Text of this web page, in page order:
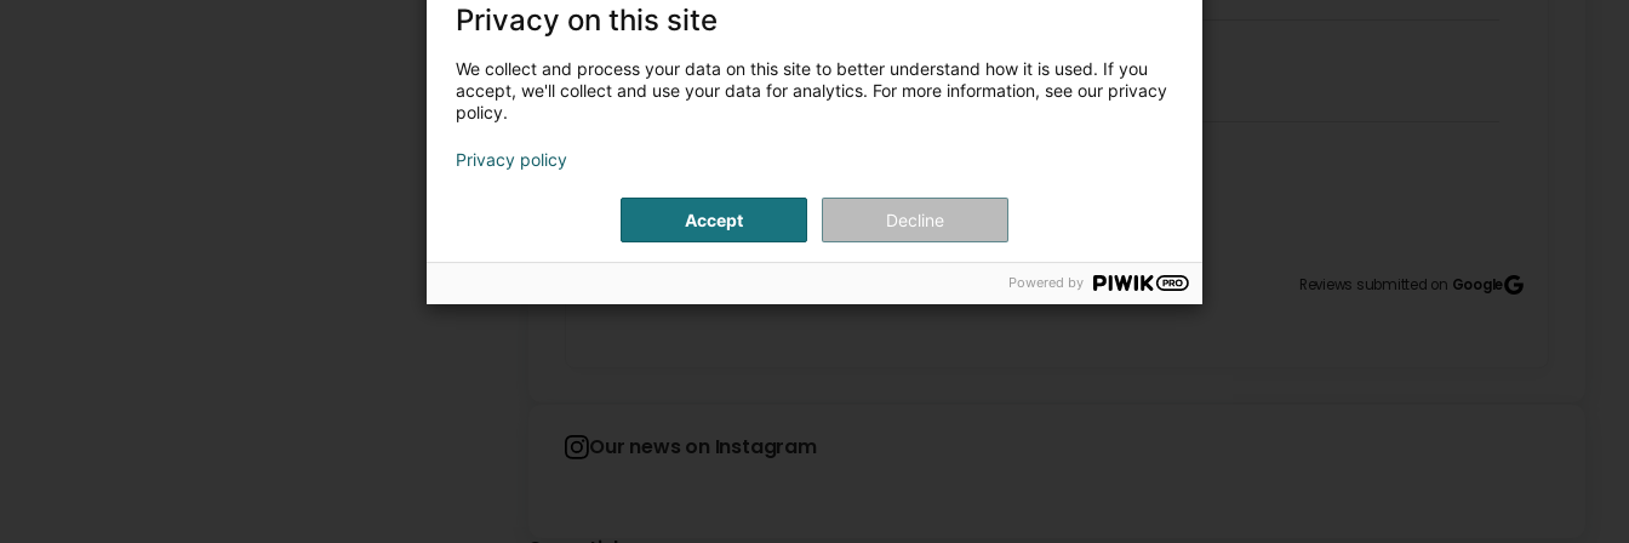
João Teixeira
Personnel tres sympa et leurs travaux exacte et super bien! (Translated by Google) The staff were very friendly
and their work was precise and excellent!
Reviews submitted on Google
Our news on Instagram
Privacy on this site
We collect and process your data on this site to better understand how it is used. If you
accept, we'll collect and use your data for analytics. For more information, see our privacy
policy.
Privacy policy
Accept Decline
Powered by